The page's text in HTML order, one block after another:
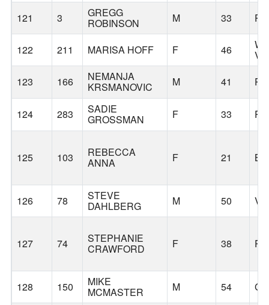
121 3 GREGG
ROBINSON M 33
122 211 MARISA HOFF F 46
123
166 NEMANJA
KRSMANOVIC M 41
124 283 SADIE
GROSSMAN F 33
125 103 REBECCA
ANNA F 21
126 78 STEVE
DAHLBERG M 50
127 74 STEPHANIE
CRAWFORD F 38
128 150 MIKE
MCMASTER M 54